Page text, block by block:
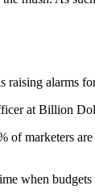
raising alarms
at Billion
of marketers
when